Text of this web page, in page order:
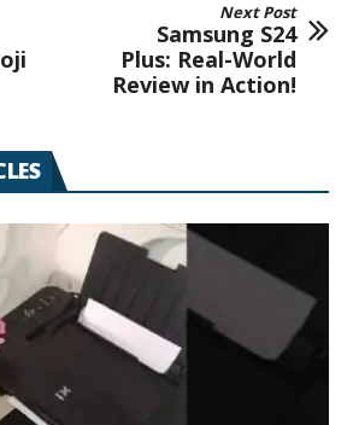
Next Post
Samsung S24
Plus: Real-World
Review in Action!